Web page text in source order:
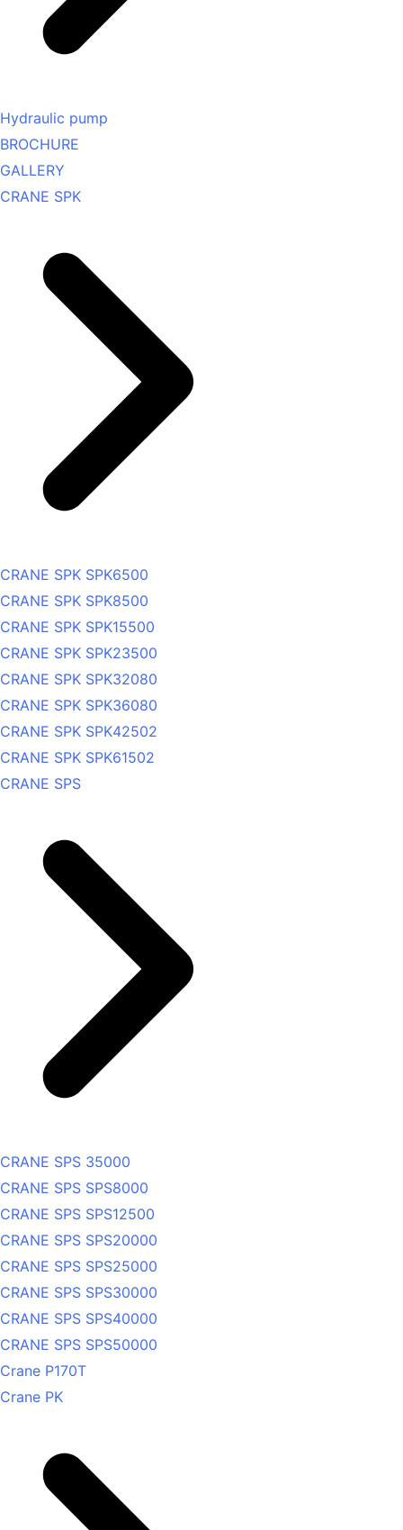
Hydraulic pump
BROCHURE
GALLERY
CRANE SPK
CRANE SPK SPK6500
CRANE SPK SPK8500
CRANE SPK SPK15500
CRANE SPK SPK23500
CRANE SPK SPK32080
CRANE SPK SPK36080
CRANE SPK SPK42502
CRANE SPK SPK61502
CRANE SPS
CRANE SPS 35000
CRANE SPS SPS8000
CRANE SPS SPS12500
CRANE SPS SPS20000
CRANE SPS SPS25000
CRANE SPS SPS30000
CRANE SPS SPS40000
CRANE SPS SPS50000
Crane P170T
Crane PK